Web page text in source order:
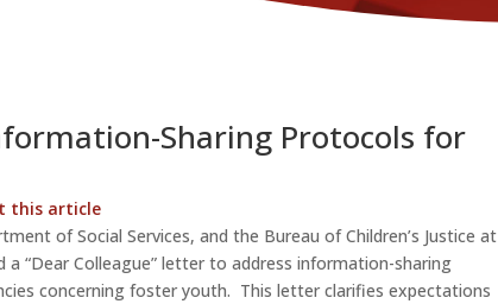
Sharing Protocols for
this article
of Social Services, and the Bureau of Children’s Justice at
“Dear Colleague” letter to address information-sharing
concerning foster youth. This letter clarifies expectations